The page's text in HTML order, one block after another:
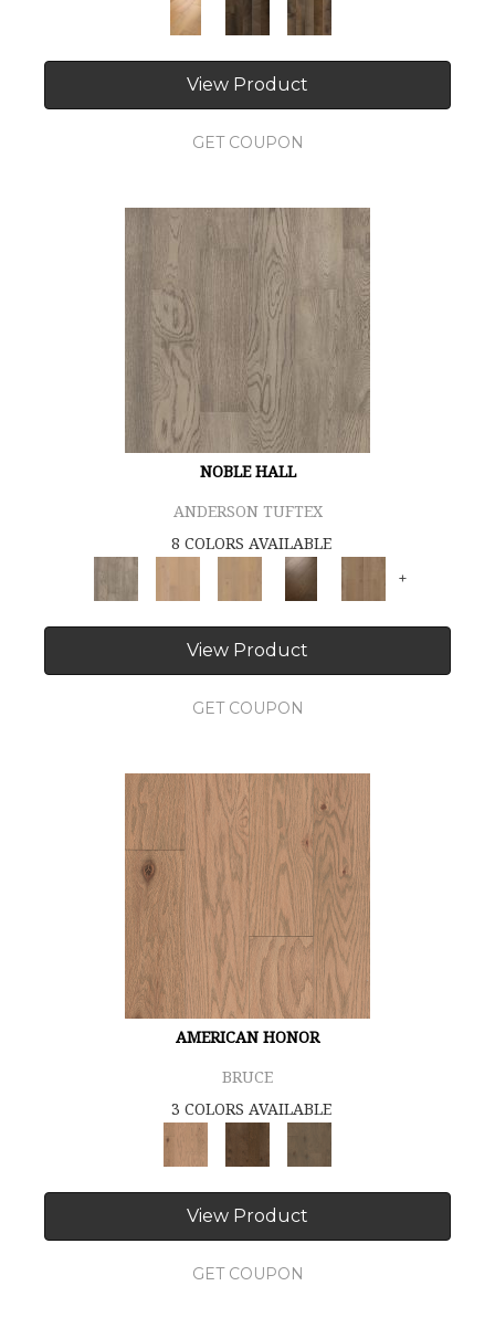
View Product
GET COUPON
NOBLE HALL
ANDERSON TUFTEX
8 COLORS AVAILABLE
+
View Product
GET COUPON
AMERICAN HONOR
BRUCE
3 COLORS AVAILABLE
View Product
GET COUPON